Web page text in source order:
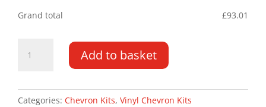
Grand total
£93.01
Berlingo/Partner
18
Add to basket
Categories: Chevron Kits, Vinyl Chevron Kits